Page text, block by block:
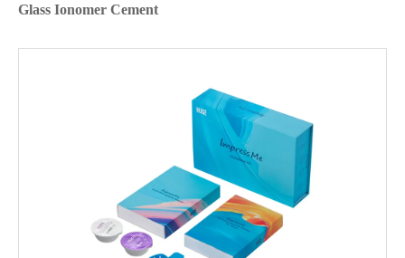
Glass Ionomer Cement